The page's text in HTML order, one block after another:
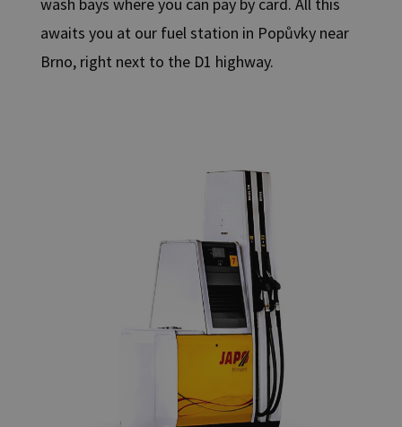
awaits you at our fuel station in Popůvky near
Brno, right next to the D1 highway.